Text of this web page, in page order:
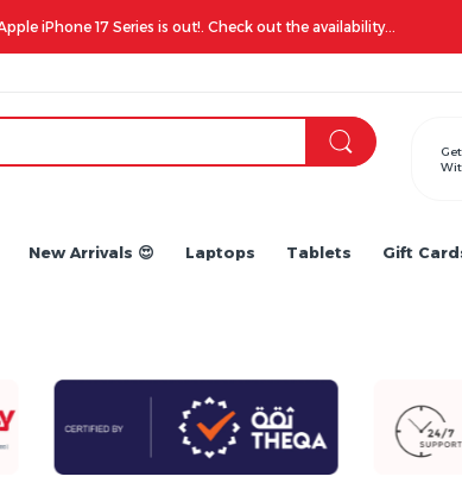
iPhone 17 Series is out!. Check out the availability...
New Arrivals 😍 Laptops Tablets Gift